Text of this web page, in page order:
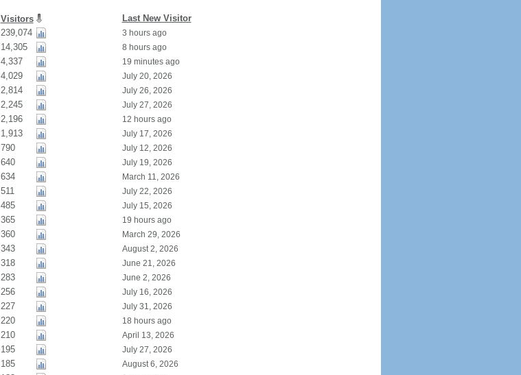
Visitors Last New Visitor
239,074 3 hours ago
14,305 8 hours ago
4,337 19 minutes ago
4,029 July 20, 2026
2,814 July 26, 2026
2,245 July 27, 2026
2,196 12 hours ago
1,913 July 17, 2026
790 July 12, 2026
640 July 19, 2026
634 March 11, 2026
511 July 22, 2026
485 July 15, 2026
365 19 hours ago
360 March 29, 2026
343 August 2, 2026
318 June 21, 2026
283 June 2, 2026
256 July 16, 2026
227 July 31, 2026
220 18 hours ago
210 April 13, 2026
195 July 27, 2026
185 August 6, 2026